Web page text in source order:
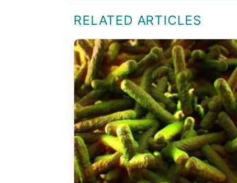
RELATED ARTICLES